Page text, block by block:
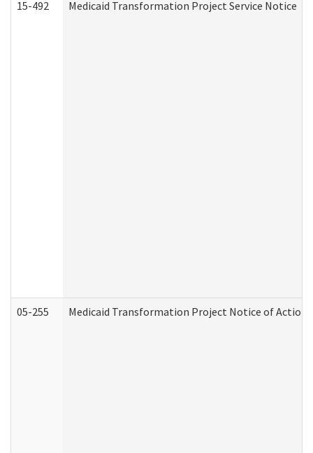
15-492 Medicaid Transformation Project Service Notice
05-255 Medicaid Transformation Project Notice of Action